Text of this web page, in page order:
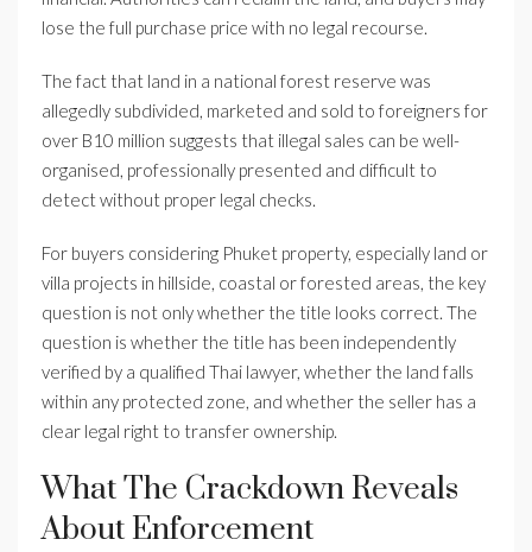
lose the full purchase price with no legal recourse.
The fact that land in a national forest reserve was
allegedly subdivided, marketed and sold to foreigners for
over B10 million suggests that illegal sales can be well-
organised, professionally presented and difficult to
detect without proper legal checks.
For buyers considering Phuket property, especially land or
villa projects in hillside, coastal or forested areas, the key
question is not only whether the title looks correct. The
question is whether the title has been independently
verified by a qualified Thai lawyer, whether the land falls
within any protected zone, and whether the seller has a
clear legal right to transfer ownership.
What The Crackdown Reveals
About Enforcement